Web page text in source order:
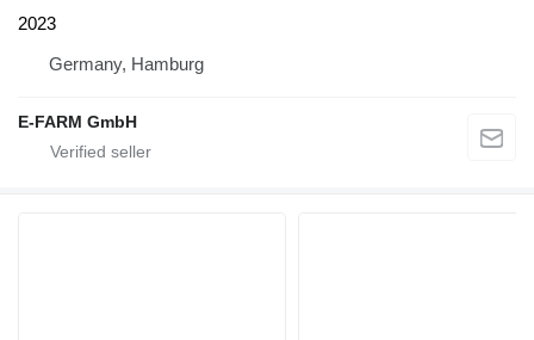
2023
Germany, Hamburg
E-FARM GmbH